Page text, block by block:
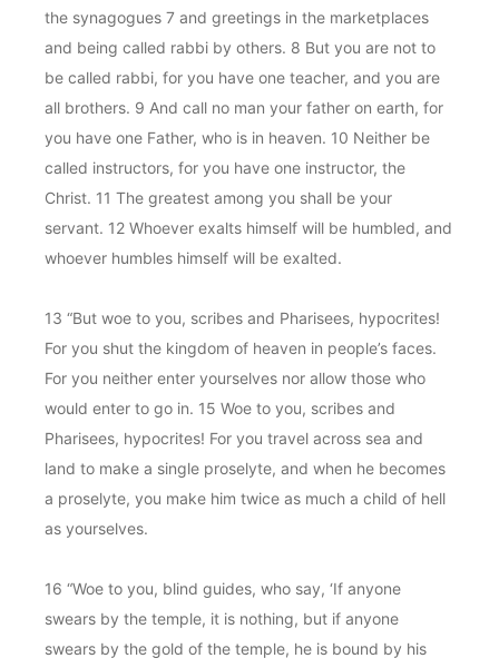
the synagogues 7 and greetings in the marketplaces
and being called rabbi by others. 8 But you are not to
be called rabbi, for you have one teacher, and you are
all brothers. 9 And call no man your father on earth, for
you have one Father, who is in heaven. 10 Neither be
called instructors, for you have one instructor, the
Christ. 11 The greatest among you shall be your
servant. 12 Whoever exalts himself will be humbled, and
whoever humbles himself will be exalted.
13 “But woe to you, scribes and Pharisees, hypocrites!
For you shut the kingdom of heaven in people’s faces.
For you neither enter yourselves nor allow those who
would enter to go in. 15 Woe to you, scribes and
Pharisees, hypocrites! For you travel across sea and
land to make a single proselyte, and when he becomes
a proselyte, you make him twice as much a child of hell
as yourselves.
16 “Woe to you, blind guides, who say, ‘If anyone
swears by the temple, it is nothing, but if anyone
swears by the gold of the temple, he is bound by his